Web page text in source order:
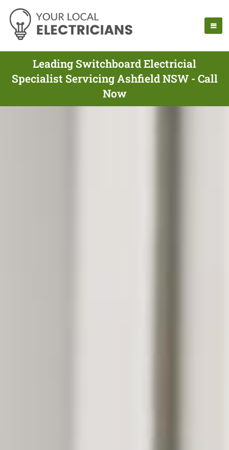
Leading Switchboard Electricial
Specialist Servicing Ashfield NSW - Call
Now